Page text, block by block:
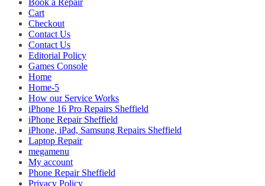
Cart
Checkout
Contact Us
Contact Us
Editorial Policy
Games Console
Home
Home-5
How our Service Works
iPhone 16 Pro Repairs Sheffield
iPhone Repair Sheffield
iPhone, iPad, Samsung Repairs Sheffield
Laptop Repair
megamenu
My account
Phone Repair Sheffield
Privacy Policy